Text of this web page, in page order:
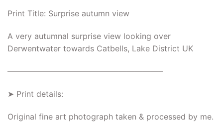
Print Title: Surprise autumn view
A very autumnal surprise view looking over
Derwentwater towards Catbells, Lake District UK
———————————————————–
➤ Print details:
Original fine art photograph taken & processed by me.